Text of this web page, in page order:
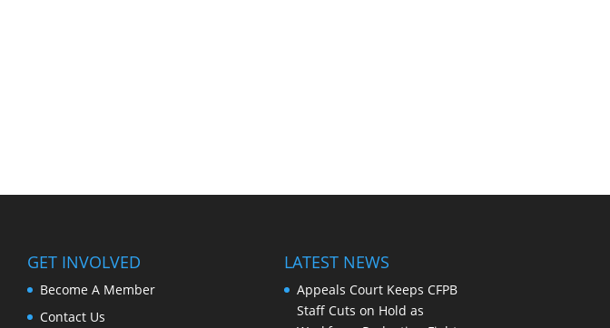
GET INVOLVED
Become A Member
Contact Us
LATEST NEWS
Appeals Court Keeps CFPB
Staff Cuts on Hold as